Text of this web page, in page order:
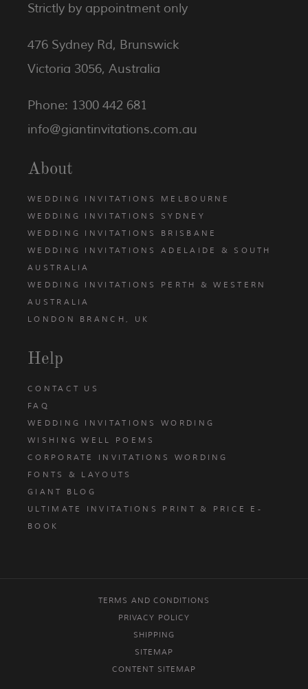
Strictly by appointment only
476 Sydney Rd, Brunswick
Victoria 3056, Australia
Phone: 1300 442 681
info@giantinvitations.com.au
About
WEDDING INVITATIONS MELBOURNE
WEDDING INVITATIONS SYDNEY
WEDDING INVITATIONS BRISBANE
WEDDING INVITATIONS ADELAIDE & SOUTH
AUSTRALIA
WEDDING INVITATIONS PERTH & WESTERN
AUSTRALIA
LONDON BRANCH, UK
Help
CONTACT US
FAQ
WEDDING INVITATIONS WORDING
WISHING WELL POEMS
CORPORATE INVITATIONS WORDING
FONTS & LAYOUTS
GIANT BLOG
ULTIMATE INVITATIONS PRINT & PRICE E-
BOOK
TERMS AND CONDITIONS
PRIVACY POLICY
SHIPPING
SITEMAP
CONTENT SITEMAP